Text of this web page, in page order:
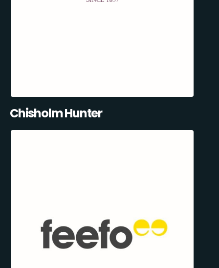
Chisholm Hunter